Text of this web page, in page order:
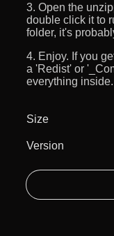
3. Open the
double click it to
folder, it's
4. Enjoy. If you
a 'Redist' or
everything inside.
Size
Version